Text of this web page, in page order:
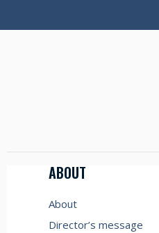
ABOUT
About
Director’s message